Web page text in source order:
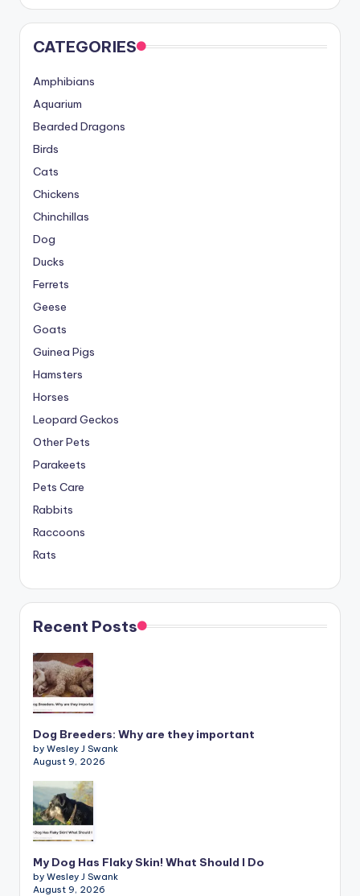
CATEGORIES
Amphibians
Aquarium
Bearded Dragons
Birds
Cats
Chickens
Chinchillas
Dog
Ducks
Ferrets
Geese
Goats
Guinea Pigs
Hamsters
Horses
Leopard Geckos
Other Pets
Parakeets
Pets Care
Rabbits
Raccoons
Rats
Recent Posts
Dog Breeders: Why are they important
by Wesley J Swank
August 9, 2026
My Dog Has Flaky Skin! What Should I Do
by Wesley J Swank
August 9, 2026